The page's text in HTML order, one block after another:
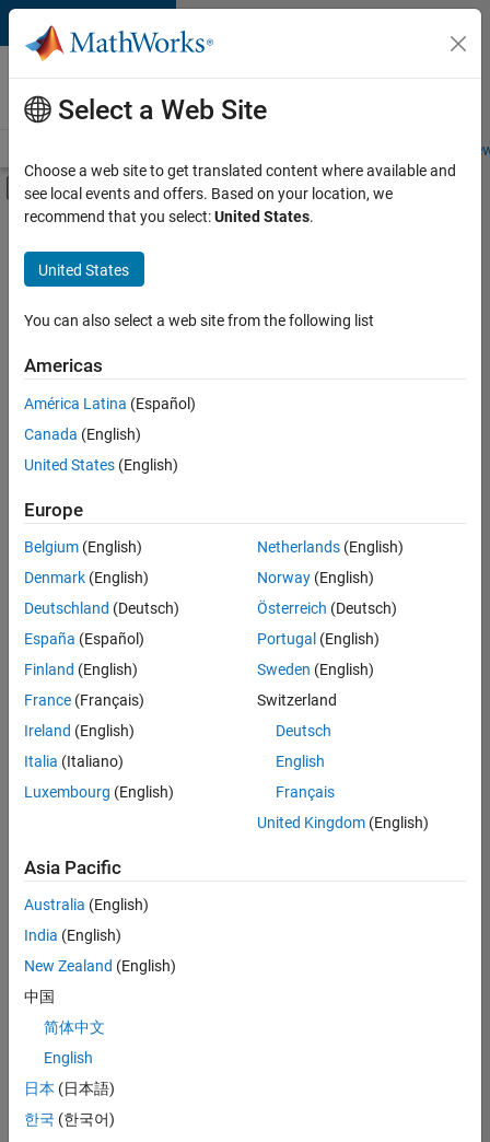
Skip to content
Careers at
MathWorks
Students and
Off-Canvas Navigation Menu Toggle
Main Content
Save
Jobs
Senior Software Engineer in Test
Senior
Software
Engineer in
Test
Engineering |
Experienced
Senior Software Engineer in Test - Simulink
Senior
Software
Engineer in
Test -
Simulink
IN-Bangalore
Quality
Engineering |
Experienced
Embedded
Product
Development |
Experienced
Sr Software
Engineer in
Quality
Engineering |
Select a Web Site
Choose a web site to get translated content where available and
see local events and offers. Based on your location, we
recommend that you select:United States.
United States
You can also select a web site from the following list
Americas
América Latina (Español)
Canada (English)
United States (English)
Europe
Belgium (English)
Denmark (English)
Deutschland (Deutsch)
España (Español)
Finland (English)
France (Français)
Ireland (English)
Italia (Italiano)
Luxembourg (English)
Netherlands(English)
Norway(English)
Österreich (Deutsch)
Portugal (English)
Sweden (English)
Switzerland
Deutsch
English
Français
United Kingdom(English)
Asia Pacific
Australia (English)
India (English)
New Zealand (English)
中国
简体中文
English
日本 (日本語)
한국 (한국어)